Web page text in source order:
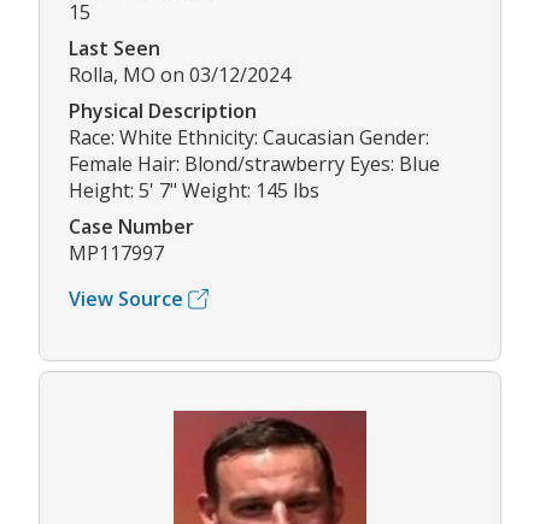
15
Last Seen
Rolla, MO on 03/12/2024
Physical Description
Race: White Ethnicity: Caucasian Gender:
Female Hair: Blond/strawberry Eyes: Blue
Height: 5' 7" Weight: 145 lbs
Case Number
MP117997
View Source